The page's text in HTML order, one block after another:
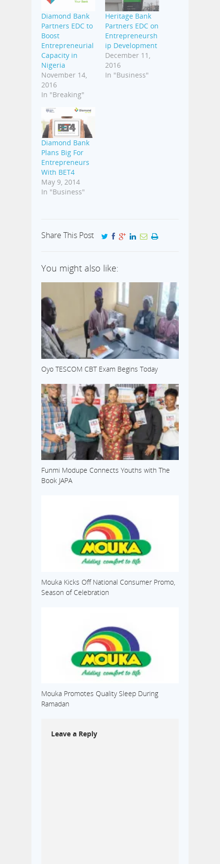
Diamond Bank
Partners EDC to
Boost
Entrepreneurial
Capacity in
Nigeria
November 14,
2016
In "Breaking"
Heritage Bank
Partners EDC on
Entrepreneursh
ip Development
December 11,
2016
In "Business"
Diamond Bank
Plans Big For
Entrepreneurs
With BET4
May 9, 2014
In "Business"
Share This Post
You might also like:
Oyo TESCOM CBT Exam Begins Today
Funmi Modupe Connects Youths with The
Book JAPA
Mouka Kicks Off National Consumer Promo,
Season of Celebration
Mouka Promotes Quality Sleep During
Ramadan
Leave a Reply